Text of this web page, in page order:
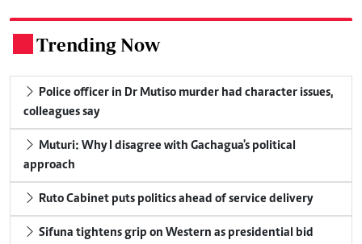
Trending Now
Police officer in Dr Mutiso murder had character issues,
colleagues say
Muturi: Why I disagree with Gachagua's political
approach
Ruto Cabinet puts politics ahead of service delivery
Sifuna tightens grip on Western as presidential bid